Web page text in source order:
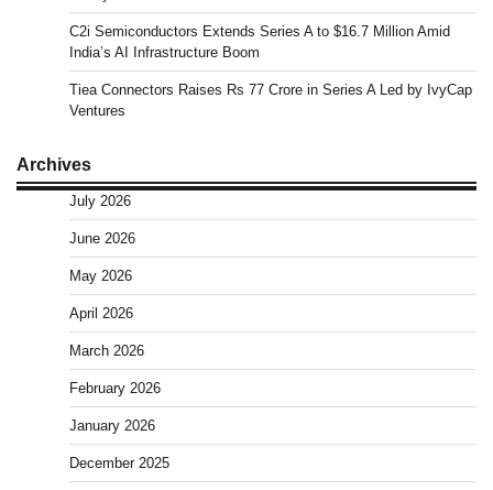
C2i Semiconductors Extends Series A to $16.7 Million Amid
India’s AI Infrastructure Boom
Tiea Connectors Raises Rs 77 Crore in Series A Led by IvyCap
Ventures
Archives
July 2026
June 2026
May 2026
April 2026
March 2026
February 2026
January 2026
December 2025